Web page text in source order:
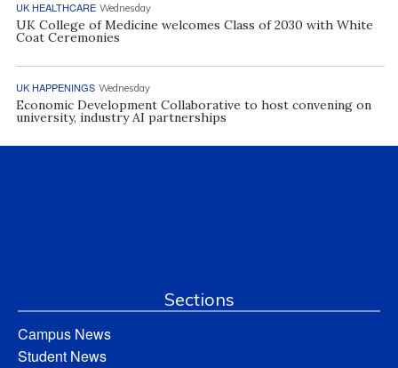
UK HEALTHCARE Wednesday
UK College of Medicine welcomes Class of 2030 with White
Coat Ceremonies
UK HAPPENINGS Wednesday
Economic Development Collaborative to host convening on
university, industry AI partnerships
Sections
Campus News
Student News